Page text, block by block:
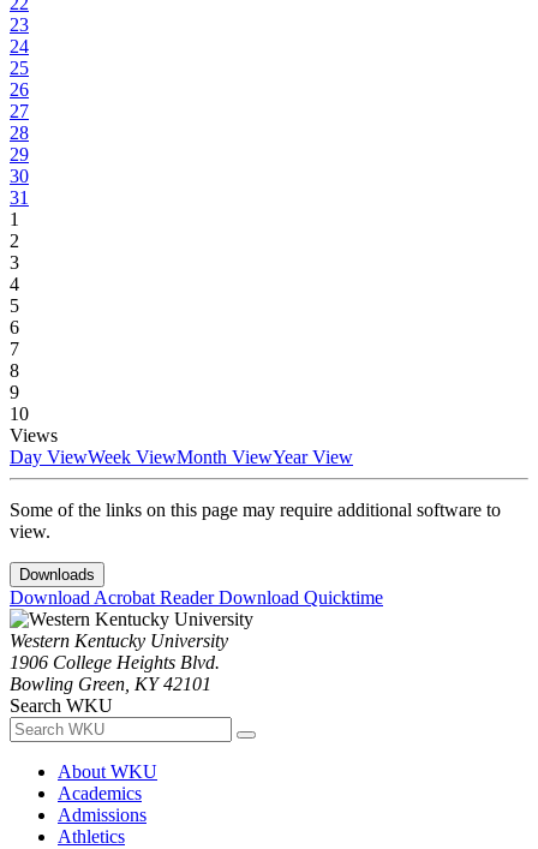
23
24
25
26
27
28
29
30
31
1
2
3
4
5
6
7
8
9
10
Views
Day ViewWeek ViewMonth ViewYear View
Some of the links on this page may require additional software to
view.
Downloads
Download Acrobat ReaderDownload Quicktime
Western Kentucky University
1906 College Heights Blvd.
Bowling Green, KY 42101
Search WKU
About WKU
Academics
Admissions
Athletics